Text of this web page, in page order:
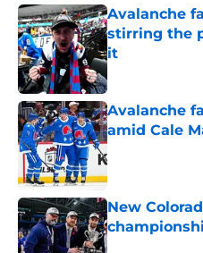
Avalanche
stirring the
it
Published by on
Avalanche
amid Cale
Published by on
New
Published by on